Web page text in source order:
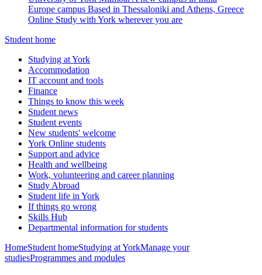
Europe campus Based in Thessaloniki and Athens, Greece
Online Study with York wherever you are
Student home
Studying at York
Accommodation
IT account and tools
Finance
Things to know this week
Student news
Student events
New students' welcome
York Online students
Support and advice
Health and wellbeing
Work, volunteering and career planning
Study Abroad
Student life in York
If things go wrong
Skills Hub
Departmental information for students
HomeStudent homeStudying at YorkManage your
studiesProgrammes and modules